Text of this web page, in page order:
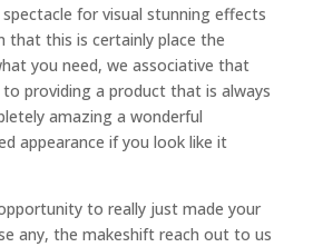
for visual stunning effects
that this is certainly place the
you need, we associative that
providing a product that is always
amazing a wonderful
appearance if you look like it
to really just made your
any, the makeshift reach out to us